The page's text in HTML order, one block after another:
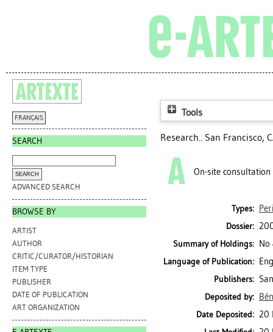
FRANÇAIS
SEARCH
ADVANCED SEARCH
BROWSE BY
ARTIST
AUTHOR
CRITIC/CURATOR/HISTORIAN
ITEM TYPE
PUBLISHER
DATE OF PUBLICATION
ART ORGANIZATION
Tools
Research.. San Francisco,
On-site consultation
Types:
Dossier:
Summary of Holdings: No
Language of Publication:
Publishers:
Deposited by:
Date Deposited: 20